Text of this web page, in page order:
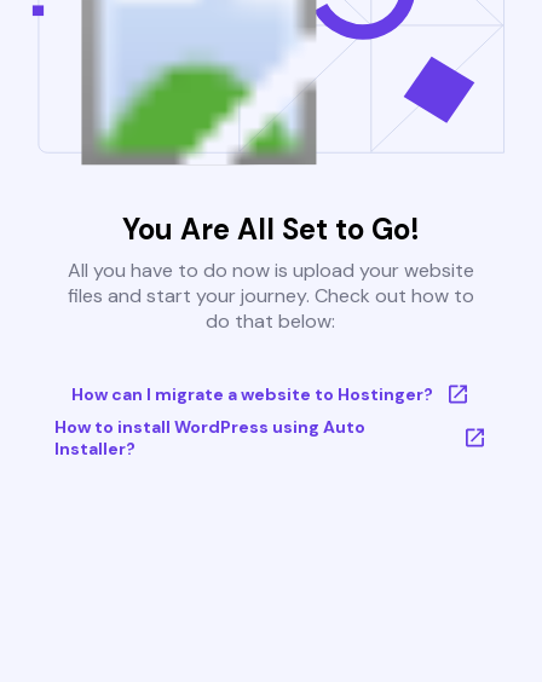
You Are All Set to Go!
All you have to do now is upload your website
files and start your journey. Check out how to
do that below:
How can I migrate a website to Hostinger?
How to install WordPress using Auto
Installer?